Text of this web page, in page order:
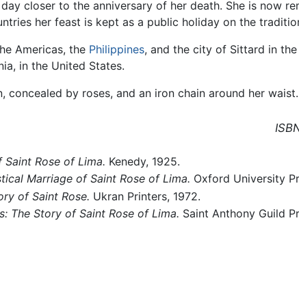
closer to the anniversary of her death. She is now
her feast is kept as a public holiday on the
Americas, the Philippines, and the city of Sittard in the
in the United States.
by roses, and an iron chain around her waist.
Saint Rose of Lima. Kenedy, 1925.
Marriage of Saint Rose of Lima. Oxford University
of Saint Rose. Ukran Printers, 1972.
The Story of Saint Rose of Lima. Saint Anthony Guild